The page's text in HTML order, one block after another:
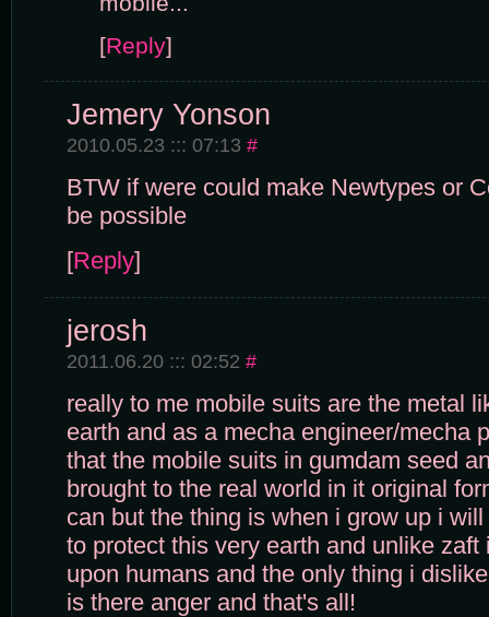
[Reply]
Jemery Yonson
2010.05.23 ::: 07:13 #
BTW if were could make Newtypes or
be possible
[Reply]
jerosh
2011.06.20 ::: 02:52 #
really to me mobile suits are the metal
earth and as a mecha engineer/mecha
that the mobile suits in gumdam seed
brought to the real world in it original
can but the thing is when i grow up i
to protect this very earth and unlike zaft
upon humans and the only thing i
is there anger and that's all!